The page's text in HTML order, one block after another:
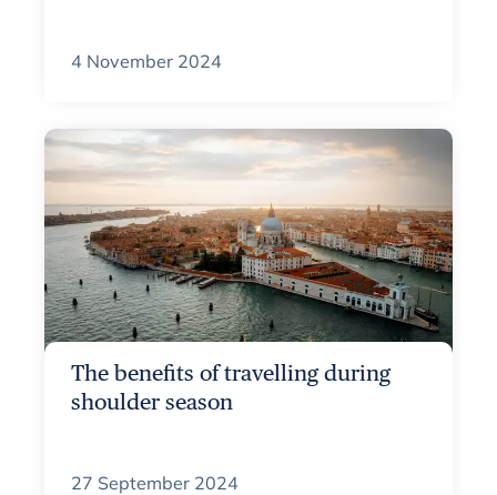
4 November 2024
The benefits of travelling during
shoulder season
27 September 2024